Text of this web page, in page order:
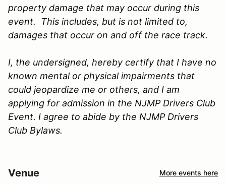
property damage that may occur during this
event. This includes, but is not limited to,
damages that occur on and off the race track.
I, the undersigned, hereby certify that I have no
known mental or physical impairments that
could jeopardize me or others, and I am
applying for admission in the NJMP Drivers Club
Event. I agree to abide by the NJMP Drivers
Club Bylaws.
Venue More events here